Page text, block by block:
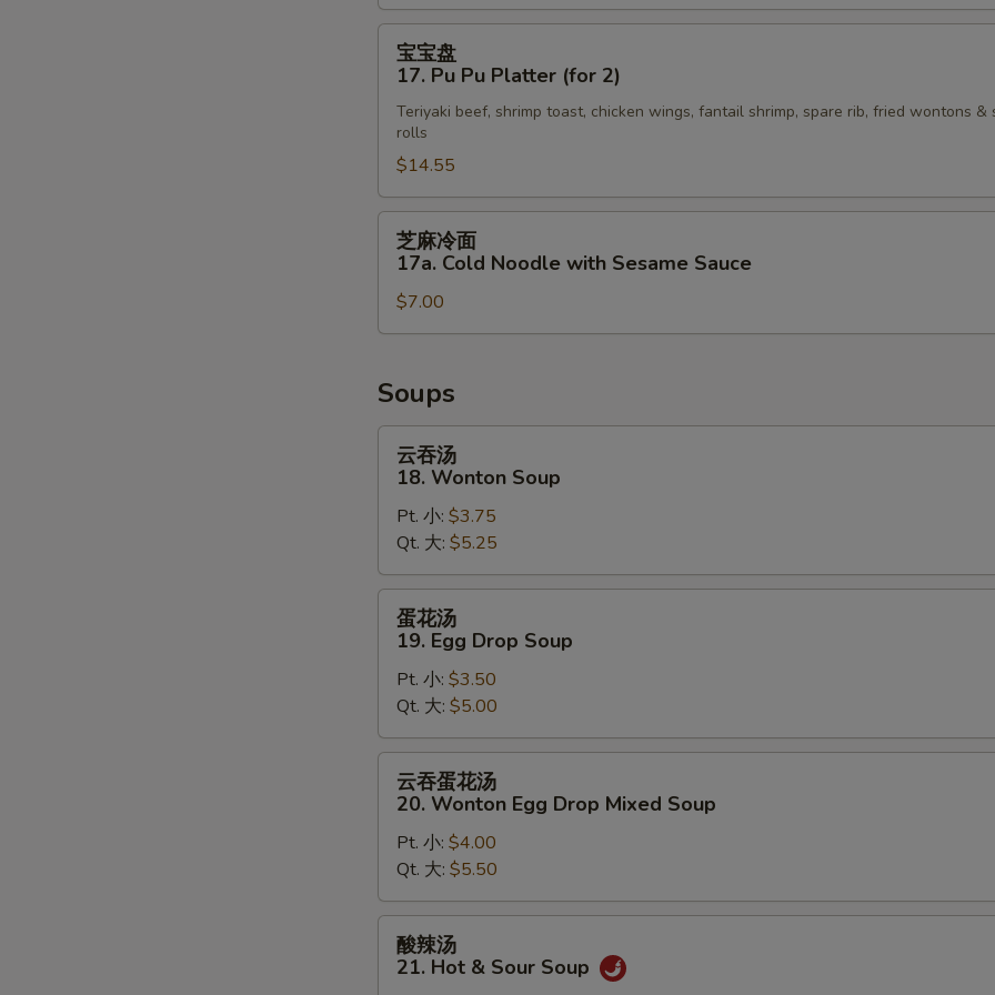
(4)
17.
Pu
Pu
Platter
(for
宝宝盘
17. Pu Pu Platter (for 2)
Teriyaki beef, shrimp toast, chicken wings, fantail shrimp, spare rib, fried wontons &
rolls
$14.55
17a.
Noodle
Sesame
Sauce
芝麻冷面
17a. Cold Noodle with Sesame Sauce
$7.00
Soups
18.
Wonton
Soup
云吞汤
18. Wonton Soup
Pt. 小: $3.75
Qt. 大: $5.25
19.
Egg
Drop
Soup
蛋花汤
19. Egg Drop Soup
Pt. 小: $3.50
Qt. 大: $5.00
20.
Wonton
Egg
Drop
云吞蛋花汤
20. Wonton Egg Drop Mixed Soup
Pt. 小: $4.00
Qt. 大: $5.50
酸辣汤
21. Hot & Sour Soup
Add $5 Vegetables 加$5菜 +
Add $1 Meat 加$1肉
Add $2 Meat 加$2肉 +